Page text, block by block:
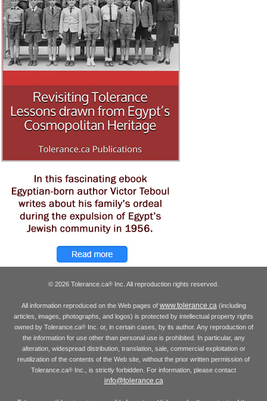
© 2026 Tolerance.ca® Inc. All reproduction rights reserved.
All information reproduced on the Web pages of www.tolerance.ca(including
articles, images, photographs, and logos) is protected by intellectual property rights
owned by Tolerance.ca®Inc. or, in certain cases, by its author. Any reproduction of
the information for use other than personal use is prohibited. In particular, any
alteration, widespread distribution, translation, sale, commercial exploitation or
reutilization of the contents of the Web site, without the prior written permission of
Tolerance.ca® Inc., is strictly forbidden. For information, please contact
info@tolerance.ca